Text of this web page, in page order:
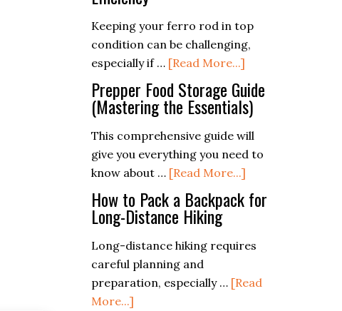
Treat
Common
Injuries
in
the
Outdoors
Keeping your ferro rod in top
condition can be challenging,
especially if … [Read More...]
Maintaining
Your
Ferro
Rod:
Tips
Longevity
and
Prepper Food Storage Guide
(Mastering the Essentials)
This comprehensive guide will
give you everything you need to
know about … [Read More...]
Prepper
Food
Guide
the
How to Pack a Backpack for
Long-Distance Hiking
Long-distance hiking requires
careful planning and
preparation, especially … [Read
More...]